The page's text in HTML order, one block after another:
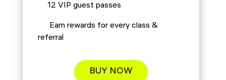
12 VIP guest passes
Earn rewards for every class &
referral
BUY NOW